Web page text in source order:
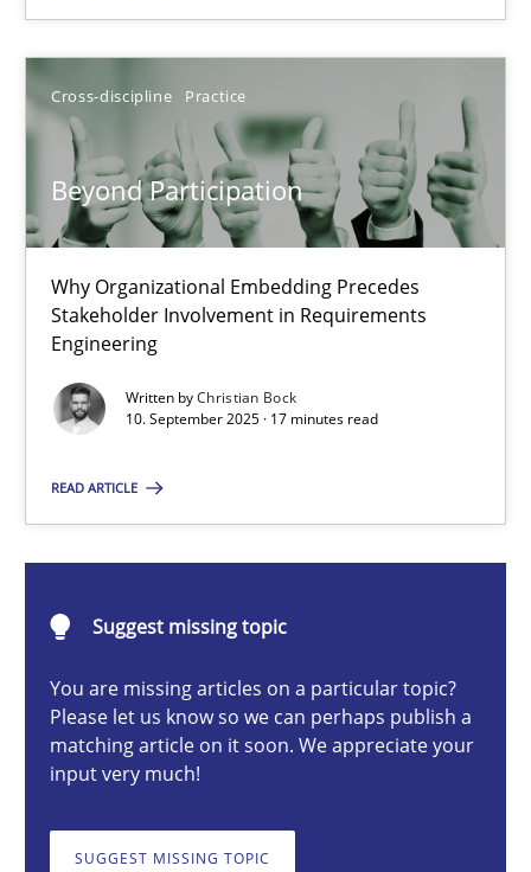
Cross-discipline Practice
Beyond Participation
Why Organizational Embedding Precedes
Stakeholder Involvement in Requirements
Engineering
Written byChristian Bock
10. September 2025 · 17 minutes read
READ ARTICLE
Suggest missing topic
You are missing articles on a particular topic?
Please let us know so we can perhaps publish a
matching article on it soon. We appreciate your
input very much!
SUGGEST MISSING TOPIC
12.03.2026
9 minutes
Beyond Participation
Why Organizational Embedding Precedes Stakeholder
Cross-discipline
10.09.2025
17 minutes